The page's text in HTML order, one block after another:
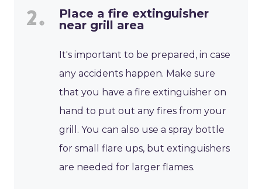
Place a fire extinguisher
near grill area
It's important to be prepared, in case
any accidents happen. Make sure
that you have a fire extinguisher on
hand to put out any fires from your
grill. You can also use a spray bottle
for small flare ups, but extinguishers
are needed for larger flames.